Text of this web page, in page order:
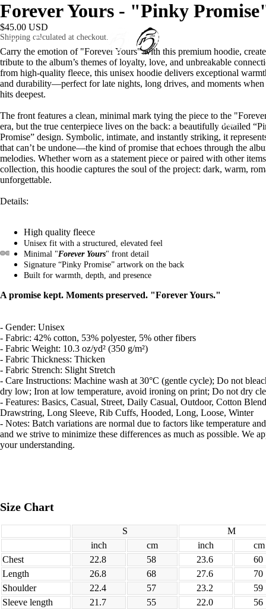
MUSIC
Forever Yours - "Pinky
$45.00 USD
Shipping calculated at checkout.
Carry the emotion of "Forever Yours" with this premium hoodie,
tribute to the album’s themes of loyalty, love, and unbreakable
from high-quality fleece, this unisex hoodie delivers exceptional
and durability—perfect for late nights, long drives, and moments when
hits deepest.
The front features a clean, minimal mark tying the piece to the
era, but the true centerpiece lives on the back: a beautifully detailed
Promise” design. Symbolic, intimate, and instantly striking, it
that can’t be undone—the kind of promise that echoes through the
melodies. Whether worn as a statement piece or paired with other
collection, this hoodie captures the soul of the project: dark, warm,
unforgettable.
Details:
High quality fleece
Unisex fit with a structured, elevated feel
Minimal "Forever Yours" front detail
Signature “Pinky Promise” artwork on the back
Built for warmth, depth, and presence
A promise kept. Moments preserved. "Forever Yours."
- Gender: Unisex
- Fabric: 42% cotton, 53% polyester, 5% other fibers
- Fabric Weight: 10.3 oz/yd² (350 g/m²)
- Fabric Thickness: Thicken
- Fabric Strench: Slight Stretch
- Care Instructions: Machine wash at 30°C (gentle cycle); Do not
dry low; Iron at low temperature, avoid ironing on print; Do not dry
- Features: Basics, Casual, Street, Daily Casual, Outdoor, Cotton
Drawstring, Long Sleeve, Rib Cuffs, Hooded, Long, Loose, Winter
- Notes: Batch variations are normal due to factors like temperature
and we strive to minimize these differences as much as possible. We
your understanding.
Size Chart
S
M
inch
cm inch
cm
Chest
22.8 58 23.6
60
Length
26.8 68 27.6
70
Shoulder
22.4 57 23.2
59
Sleeve length
21.7 55 22.0
56